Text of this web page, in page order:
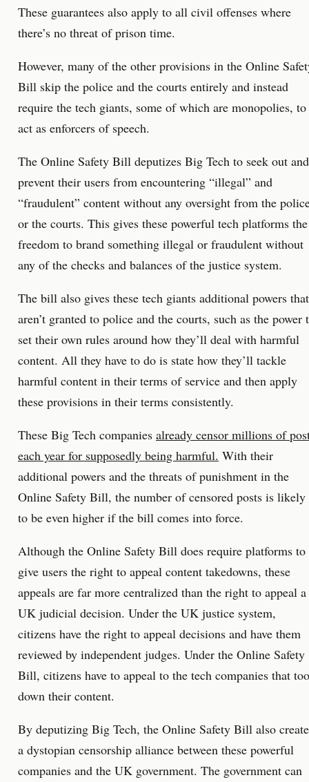
These guarantees also apply to all civil offenses where
there’s no threat of prison time.
However, many of the other provisions in the Online
Bill skip the police and the courts entirely and instead
require the tech giants, some of which are monopolies, to
act as enforcers of speech.
The Online Safety Bill deputizes Big Tech to seek out and
prevent their users from encountering “illegal” and
“fraudulent” content without any oversight from the
or the courts. This gives these powerful tech platforms the
freedom to brand something illegal or fraudulent without
any of the checks and balances of the justice system.
The bill also gives these tech giants additional powers that
aren’t granted to police and the courts, such as the power
set their own rules around how they’ll deal with harmful
content. All they have to do is state how they’ll tackle
harmful content in their terms of service and then apply
these provisions in their terms consistently.
These Big Tech companies already censor millions of
each year for supposedly being harmful. With their
additional powers and the threats of punishment in the
Online Safety Bill, the number of censored posts is likely
to be even higher if the bill comes into force.
Although the Online Safety Bill does require platforms to
give users the right to appeal content takedowns, these
appeals are far more centralized than the right to appeal a
UK judicial decision. Under the UK justice system,
citizens have the right to appeal decisions and have them
reviewed by independent judges. Under the Online Safety
Bill, citizens have to appeal to the tech companies that
down their content.
By deputizing Big Tech, the Online Safety Bill also
a dystopian censorship alliance between these powerful
companies and the UK government. The government can